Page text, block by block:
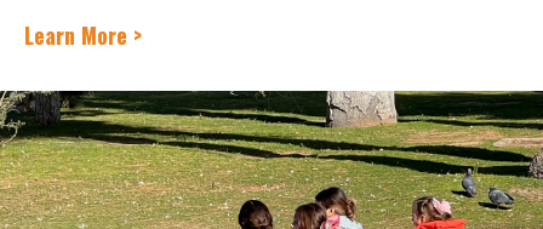
Learn More >